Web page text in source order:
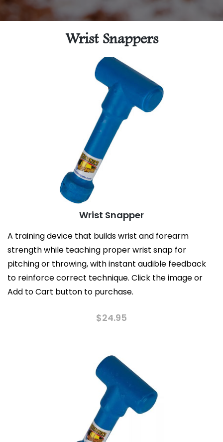
Wrist Snappers
Wrist Snapper
A training device that builds wrist and forearm
strength while teaching proper wrist snap for
pitching or throwing, with instant audible feedback
to reinforce correct technique. Click the image or
Add to Cart button to purchase.
$24.95